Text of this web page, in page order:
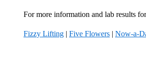
For more information and lab results
Fizzy Lifting | Five Flowers | Now-a-